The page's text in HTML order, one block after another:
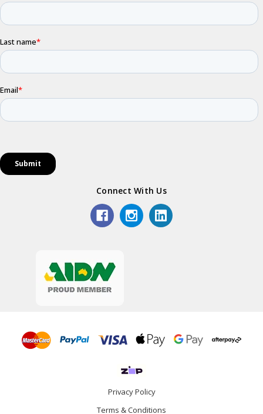
Connect With Us
Privacy Policy
Terms & Conditions